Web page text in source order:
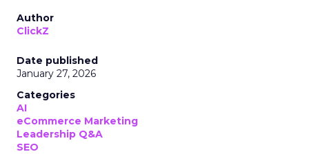
Author
ClickZ
Date published
January 27, 2026
Categories
AI
eCommerce Marketing
Leadership Q&A
SEO